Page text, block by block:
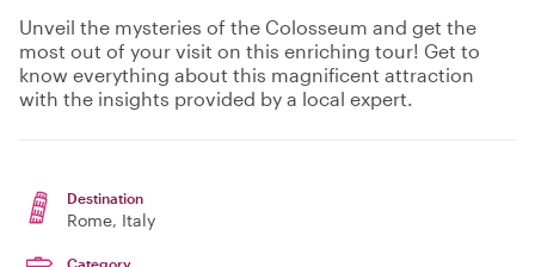
Unveil the mysteries of the Colosseum and get the
most out of your visit on this enriching tour! Get to
know everything about this magnificent attraction
with the insights provided by a local expert.
Destination
Rome, Italy
Category